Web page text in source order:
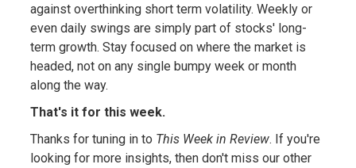
against overthinking short term volatility. Weekly or
even daily swings are simply part of stocks' long-
term growth. Stay focused on where the market is
headed, not on any single bumpy week or month
along the way.
That's it for this week.
Thanks for tuning in to This Week in Review. If you're
looking for more insights, then don't miss our other